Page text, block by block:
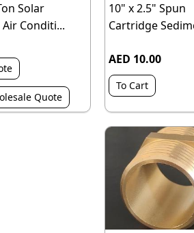
Solar
Conditi...
Quote
10" x 2.5" Spun
Cartridge
AED 10.00
To Cart